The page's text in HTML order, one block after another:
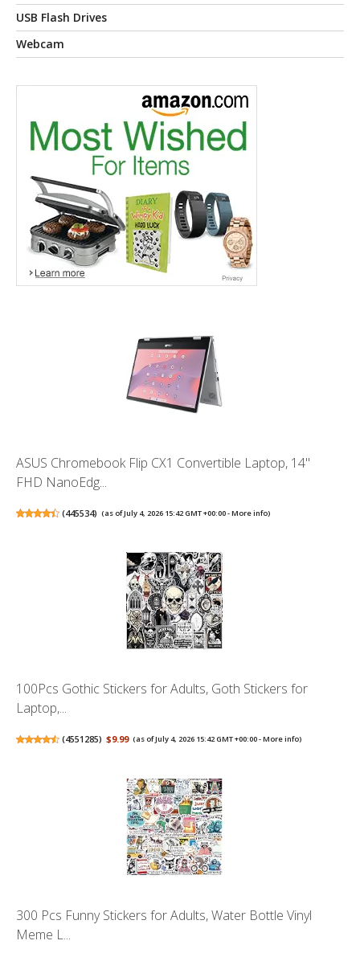
USB Flash Drives
Webcam
ASUS Chromebook Flip CX1 Convertible Laptop, 14"
FHD NanoEdg...
(445534) (as of July 4, 2026 15:42 GMT +00:00 -More info)
100Pcs Gothic Stickers for Adults, Goth Stickers for
Laptop,...
(4551285) $9.99 (as of July 4, 2026 15:42 GMT +00:00 -More info)
300 Pcs Funny Stickers for Adults, Water Bottle Vinyl
Meme L...